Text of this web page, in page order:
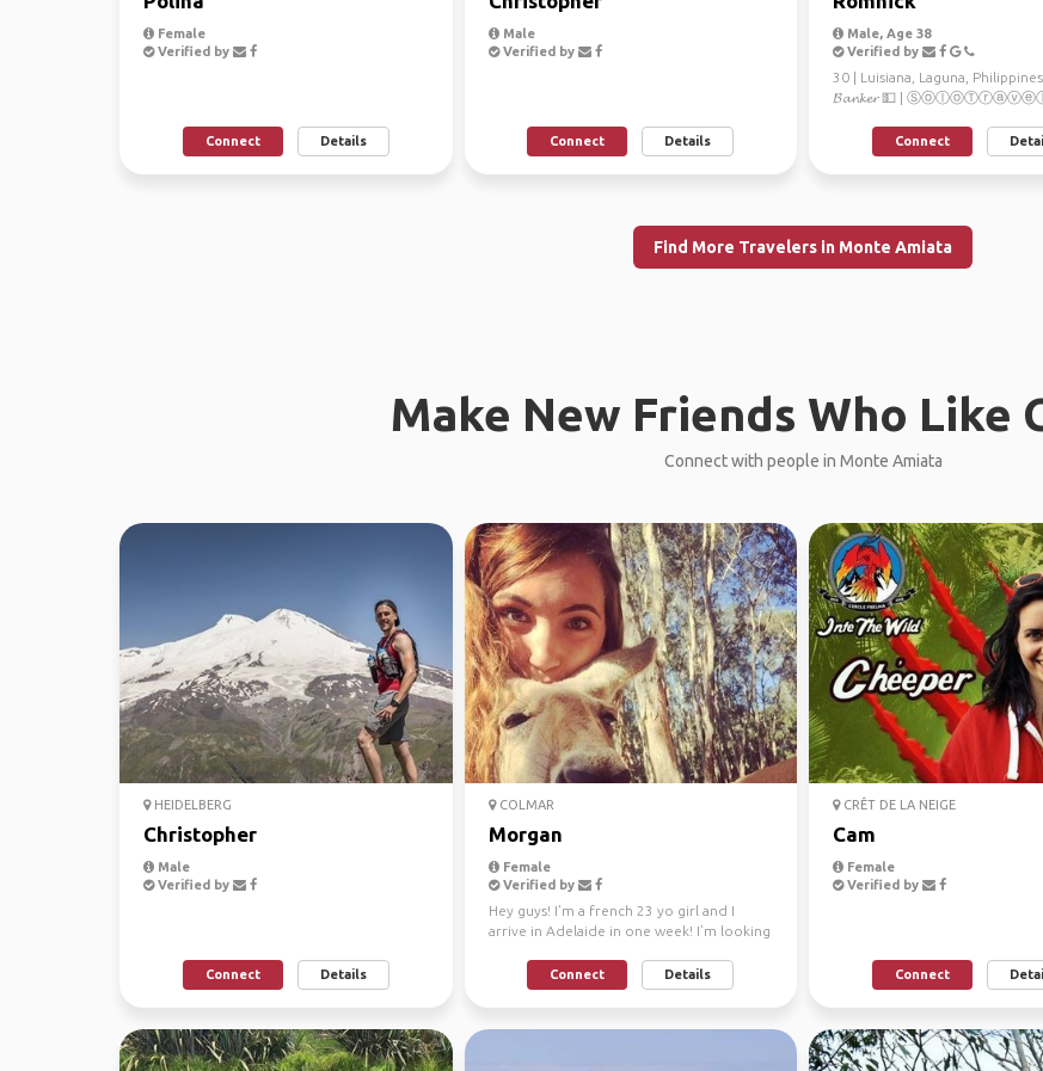
Female
Verified by
Connect Details
Male
Verified by
Connect Details
Male, Age 38
Verified by
30 | Luisiana, Laguna,
𝓑𝓪𝓷𝓴𝓮𝓻 💵 |
Connect
Find More Travelers in Monte Amiata
Make New Friends Who Like
Connect with people in Monte Amiata
HEIDELBERG
Christopher
Male
Verified by
Connect Details
COLMAR
Morgan
Female
Verified by
Hey guys! I’m a french 23 yo girl and I
arrive in Adelaide in one week! I’m looking
Connect Details
CRÊT DE LA NEIGE
Cam
Female
Verified by
Connect